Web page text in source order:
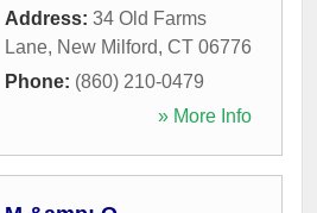
Address: 34 Old Farms
Lane, New Milford, CT 06776
Phone: (860) 210-0479
» More Info